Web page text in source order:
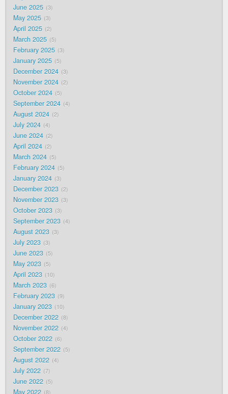
June 2025 3
May 2025 3
April 2025 2
March 2025 5
February 2025 3
January 2025 5
December 2024 3
November 2024 2
October 2024 5
September 2024 4
August 2024 2
July 2024 4
June 2024 2
April 2024 2
March 2024 5
February 2024 5
January 2024 3
December 2023 2
November 2023 3
October 2023 3
September 2023 4
August 2023 3
July 2023 3
June 2023 5
May 2023 5
April 2023 10
March 2023 6
February 2023 9
January 2023 10
December 2022 8
November 2022 4
October 2022 6
September 2022 5
August 2022 4
July 2022 7
June 2022 5
May 2022 8